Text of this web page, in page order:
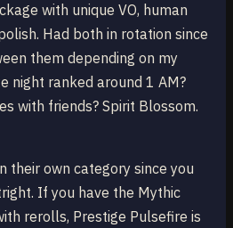
with unique VO, human
Had both in rotation since
them depending on my
night ranked around 1 AM?
with friends? Spirit Blossom.
their own category since you
If you have the Mythic
rerolls, Prestige Pulsefire is